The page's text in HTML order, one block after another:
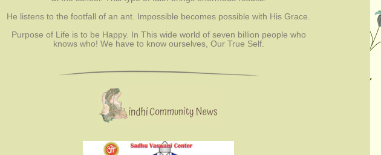
He listens to the footfall of an ant. Impossible becomes possible with His Grace.
Purpose of Life is to be Happy. In This wide world of seven billion people who
knows who! We have to know ourselves, Our True Self.